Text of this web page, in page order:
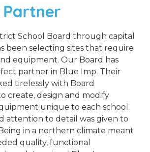
School Board through capital
been selecting sites that require
equipment. Our Board has
partner in Blue Imp. Their
tirelessly with Board
create, design and modify
unique to each school.
attention to detail was given to
in a northern climate meant
quality, functional